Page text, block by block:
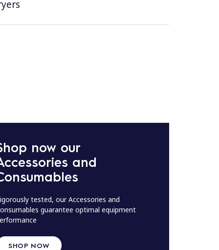
now our
and
tested, our Accessories and
guarantee optimal equipment
SHOP NOW